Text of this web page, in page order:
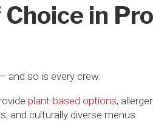
in
and so is every crew.
plant-based options,
and culturally diverse menus.